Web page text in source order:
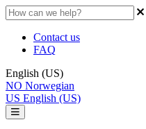
Contact us
FAQ
English (US)
NO Norwegian
US English (US)